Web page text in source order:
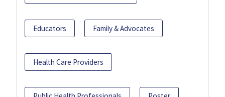
Educators Family & Advocates
Health Care Providers